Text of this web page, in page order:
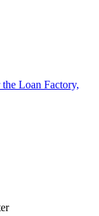
Loan Factory,